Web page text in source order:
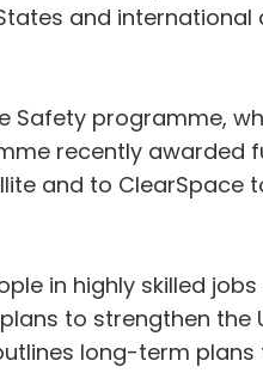
and international
Safety programme,
recently awarded
and to ClearSpace
in highly skilled
to strengthen the
long-term plans